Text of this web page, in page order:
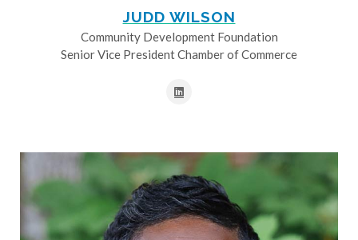
JUDD WILSON
Community Development Foundation
Senior Vice President Chamber of Commerce